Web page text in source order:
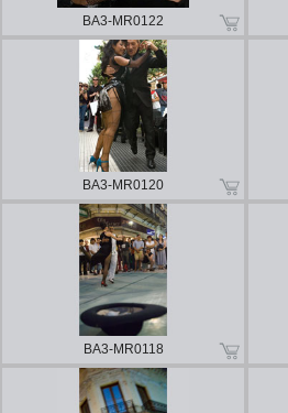
BA3-MR0122
BA3-MR0120
BA3-MR0118